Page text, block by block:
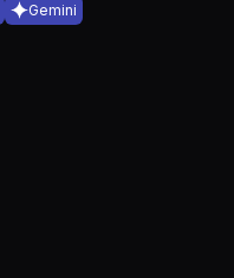
Gemini